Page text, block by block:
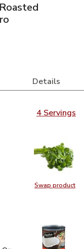
Details
4 Servings
Swap product
Swap